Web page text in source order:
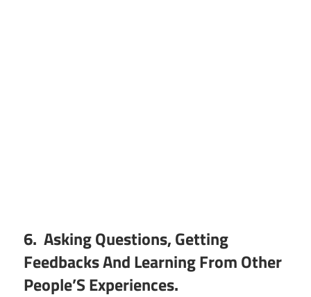
6. Asking Questions, Getting
Feedbacks And Learning From Other
People’S Experiences.